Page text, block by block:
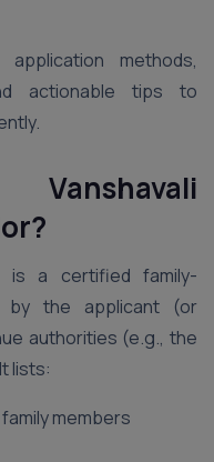
methods,
actionable tips to
is a certified family-
by the applicant (or
authorities (e.g., the
lists:
members